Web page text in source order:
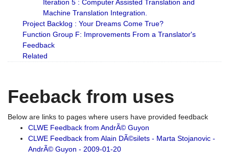
Iteration 5 : Computer Assisted Translation and
Machine Translation Integration.
Project Backlog : Your Dreams Come True?
Function Group F: Improvements From a Translator's
Feedback
Related
Feeback from uses
Below are links to pages where users have provided feedback
CLWE Feedback from AndrÃ© Guyon
CLWE Feedback from Alain DÃ©silets - Marta Stojanovic -
AndrÃ© Guyon - 2009-01-20